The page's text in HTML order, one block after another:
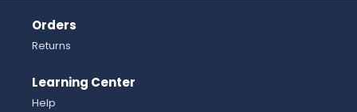
Orders
Returns
Learning Center
Help